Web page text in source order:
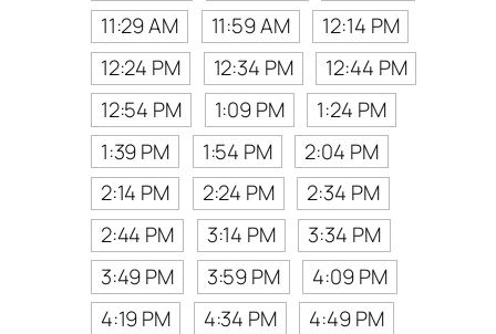
11:29 AM
11:59 AM
12:14 PM
12:24 PM
12:34 PM
12:44 PM
12:54 PM
1:09 PM
1:24 PM
1:39 PM
1:54 PM
2:04 PM
2:14 PM
2:24 PM
2:34 PM
2:44 PM
3:14 PM
3:34 PM
3:49 PM
3:59 PM
4:09 PM
4:19 PM
4:34 PM
4:49 PM